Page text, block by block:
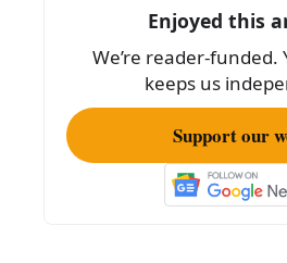
o
k
Enjoyed this
We’re reader-funded.
keeps us
Support our